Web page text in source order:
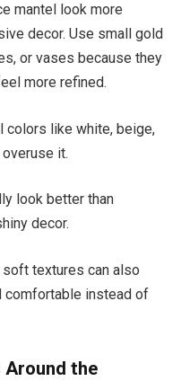
mantel look more
decor. Use small gold
or vases because they
more refined.
colors like white, beige,
it.
look better than
decor.
textures can also
comfortable instead of
Around the